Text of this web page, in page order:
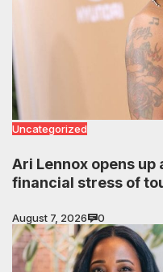
Uncategorized
Ari Lennox opens up
financial stress of
August 7, 2026 0